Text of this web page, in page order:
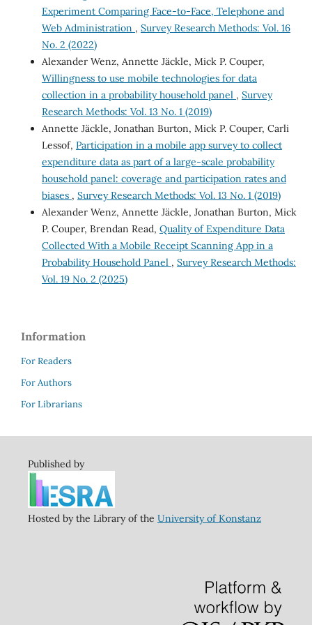
Experiment Comparing Face-to-Face, Telephone and
Web Administration , Survey Research Methods: Vol. 16
No. 2 (2022)
Alexander Wenz, Annette Jäckle, Mick P. Couper,
Willingness to use mobile technologies for data
collection in a probability household panel , Survey
Research Methods: Vol. 13 No. 1 (2019)
Annette Jäckle, Jonathan Burton, Mick P. Couper, Carli
Lessof, Participation in a mobile app survey to collect
expenditure data as part of a large-scale probability
household panel: coverage and participation rates and
biases , Survey Research Methods: Vol. 13 No. 1 (2019)
Alexander Wenz, Annette Jäckle, Jonathan Burton, Mick
P. Couper, Brendan Read, Quality of Expenditure Data
Collected With a Mobile Receipt Scanning App in a
Probability Household Panel , Survey Research Methods:
Vol. 19 No. 2 (2025)
Information
For Readers
For Authors
For Librarians
Published by
Hosted by the Library of the University of Konstanz